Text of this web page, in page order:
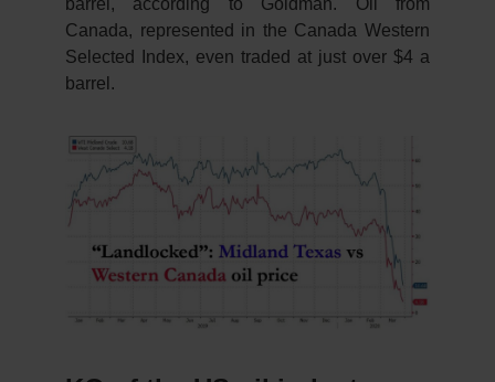
Canada, represented in the Canada Western
Selected Index, even traded at just over $4 a
barrel.